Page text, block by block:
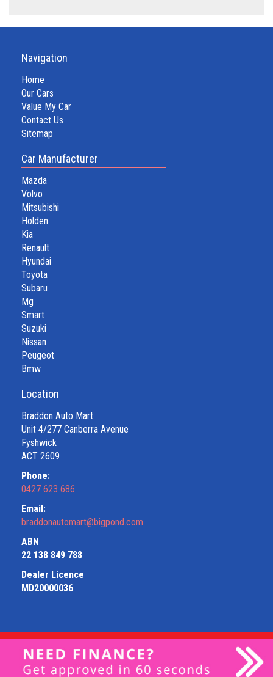
Navigation
Home
Our Cars
Value My Car
Contact Us
Sitemap
Car Manufacturer
Mazda
Volvo
Mitsubishi
Holden
Kia
Renault
Hyundai
Toyota
Subaru
Mg
Smart
Suzuki
Nissan
Peugeot
Bmw
Location
Braddon Auto Mart
Unit 4/277 Canberra Avenue
Fyshwick
ACT 2609
Phone:
0427 623 686
Email:
braddonautomart@bigpond.com
ABN
22 138 849 788
Dealer Licence
MD20000036
© 2026 Braddon Auto Mart All
Rights Reserved | Dealer Management System & Car Dealer
Website byEasyCars